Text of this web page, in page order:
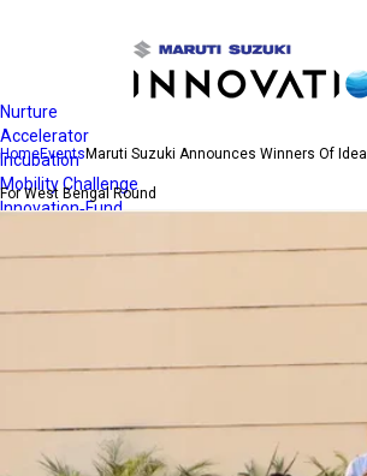
Nurture
Accelerator
Incubation
Mobility Challenge
Innovation-Fund
Contact Us
HomeEvents Maruti Suzuki Announces Winners Of
For West Bengal Round